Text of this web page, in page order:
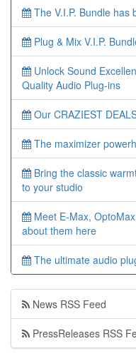
The V.I.P. Bundle has
Plug & Mix V.I.P.
Unlock Sound
Quality Audio Plug-ins
Our CRAZIEST
The maximizer
Bring the classic
to your studio
Meet E-Max,
about them here
The ultimate audio
News RSS Feed
PressReleases RSS